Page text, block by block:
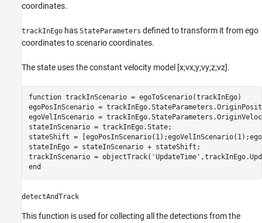
coordinates.
trackInEgo has StateParameters defined to transform it from ego
coordinates to scenario coordinates.
The state uses the constant velocity model [x;vx;y;vy;z;vz].
function trackInScenario = egoToScenario(trackInEgo)
egoPosInScenario =
egoVelInScenario =
stateInScenario = trackInEgo.State;
stateShift =
stateInEgo = stateInScenario + stateShift;
trackInScenario = objectTrack( 'UpdateTime'
end
detectAndTrack
This function is used for collecting all the detections from the